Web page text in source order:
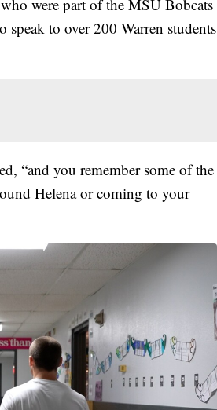
were part of the MSU Bobcats
to over 200 Warren students
“and you remember some of the
Helena or coming to your